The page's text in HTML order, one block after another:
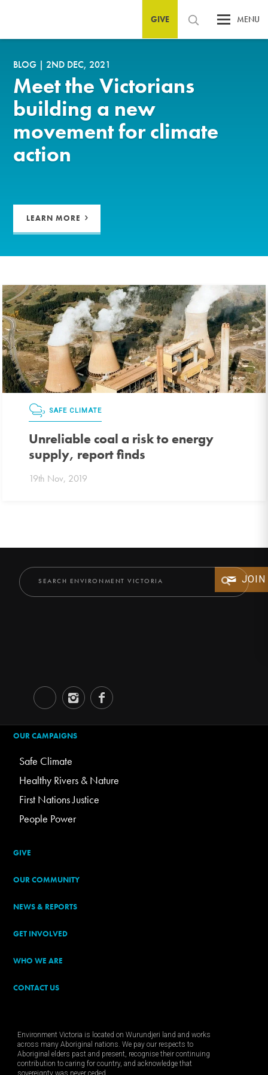
GIVE MENU
BLOG |2ND DEC, 2021
Meet the Victorians
building a new
movement for climate
action
LEARN MORE
SAFE CLIMATE
Unreliable coal a risk to energy
supply, report finds
19th Nov, 2019
JOIN
OUR CAMPAIGNS
Safe Climate
Healthy Rivers & Nature
First Nations Justice
People Power
GIVE
OUR COMMUNITY
NEWS & REPORTS
GET INVOLVED
WHO WE ARE
CONTACT US
Environment Victoria is located on Wurundjeri land and works
across many Aboriginal nations. We pay our respects to
Aboriginal elders past and present, recognise their continuing
contribution to caring for country, and acknowledge that
sovereignty was never ceded.